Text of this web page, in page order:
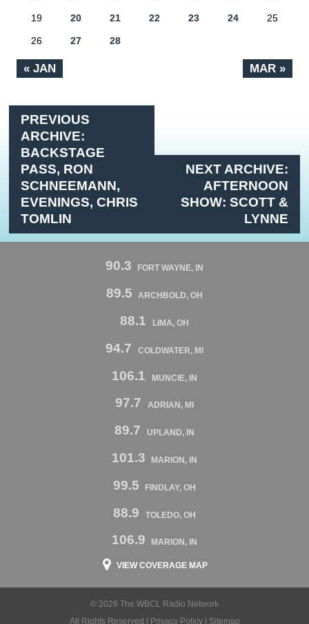
« JAN MAR »
19 20 21 22 23 24 25
26 27 28
PREVIOUS
ARCHIVE:
BACKSTAGE
PASS, RON
SCHNEEMANN,
EVENINGS, CHRIS
TOMLIN
NEXT ARCHIVE:
AFTERNOON
SHOW: SCOTT &
LYNNE
90.3 FORT WAYNE, IN
89.5 ARCHBOLD, OH
88.1 LIMA, OH
94.7 COLDWATER, MI
106.1 MUNCIE, IN
97.7 ADRIAN, MI
89.7 UPLAND, IN
101.3 MARION, IN
99.5 FINDLAY, OH
88.9 TOLEDO, OH
106.9 MARION, IN
VIEW COVERAGE MAP
© 2026 The WBCL Radio Network
All Rights Reserved |
Privacy Policy| Sitemap